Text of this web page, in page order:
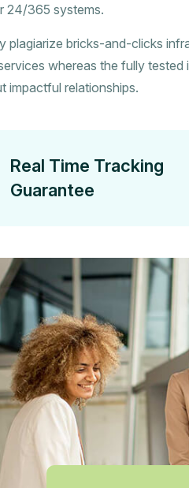
24/365 systems.
plagiarize bricks-and-clicks
whereas the fully
impactful relationships.
Real Time Tracking
Guarantee